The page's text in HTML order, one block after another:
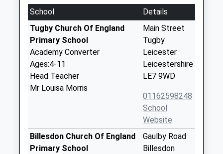
School
Details
Tugby Church Of England
Primary School
Academy Converter
Ages:4-11
Head Teacher
Mr Louisa Morris
Main Street
Tugby
Leicester
Leicestershire
LE7 9WD
01162598248
School
Website
Billesdon Church Of England
Primary School
Gaulby Road
Billesdon